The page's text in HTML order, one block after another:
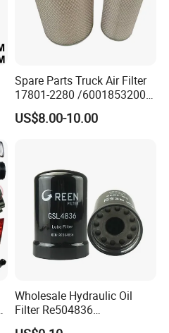
Spare Parts Truck Air Filter
17801-2280 /6001853200 /
MD7582 for-Toyota
US$8.00-10.00
Wholesale Hydraulic Oil
Filter Re504836
6005028743 B7322